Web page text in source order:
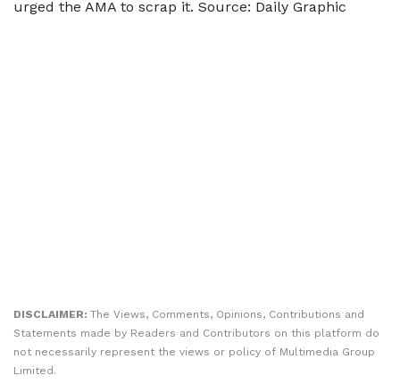
urged the AMA to scrap it. Source: Daily Graphic
DISCLAIMER: The Views, Comments, Opinions, Contributions and
Statements made by Readers and Contributors on this platform do
not necessarily represent the views or policy of Multimedia Group
Limited.